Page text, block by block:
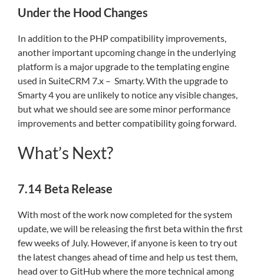
Under the Hood Changes
In addition to the PHP compatibility improvements,
another important upcoming change in the underlying
platform is a major upgrade to the templating engine
used in SuiteCRM 7.x – Smarty. With the upgrade to
Smarty 4 you are unlikely to notice any visible changes,
but what we should see are some minor performance
improvements and better compatibility going forward.
What’s Next?
7.14 Beta Release
With most of the work now completed for the system
update, we will be releasing the first beta within the first
few weeks of July. However, if anyone is keen to try out
the latest changes ahead of time and help us test them,
head over to GitHub where the more technical among